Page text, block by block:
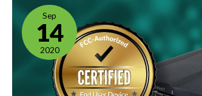
Sep
14
2020